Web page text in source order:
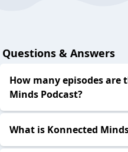
Questions & Answers
How many episodes are
Minds Podcast?
What is Konnected